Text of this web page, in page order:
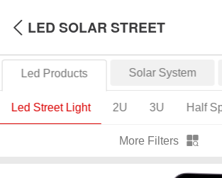
LED SOLAR STREET
LIGHT
Led Products Solar System
Led Street Light 2U 3U Half
More Filters